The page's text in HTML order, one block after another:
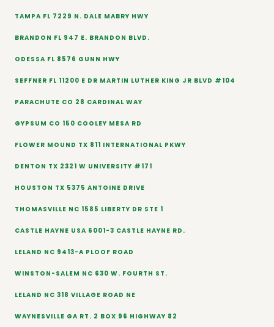
TAMPA FL 7229 N. DALE MABRY HWY
BRANDON FL 947 E. BRANDON BLVD.
ODESSA FL 8576 GUNN HWY
SEFFNER FL 11200 E DR MARTIN LUTHER KING JR BLVD #104
PARACHUTE CO 28 CARDINAL WAY
GYPSUM CO 150 COOLEY MESA RD
FLOWER MOUND TX 811 INTERNATIONAL PKWY
DENTON TX 2321 W UNIVERSITY #171
HOUSTON TX 5375 ANTOINE DRIVE
THOMASVILLE NC 1585 LIBERTY DR STE 1
CASTLE HAYNE USA 6001-3 CASTLE HAYNE RD.
LELAND NC 9413-A PLOOF ROAD
WINSTON-SALEM NC 630 W. FOURTH ST.
LELAND NC 318 VILLAGE ROAD NE
WAYNESVILLE GA RT. 2 BOX 96 HIGHWAY 82